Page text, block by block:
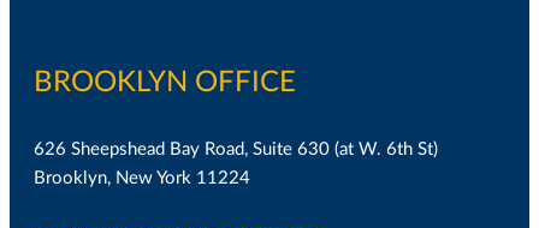
BROOKLYN OFFICE
626 Sheepshead Bay Road, Suite 630 (at W. 6th St)
Brooklyn, New York 11224